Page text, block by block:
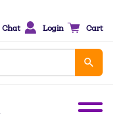
Chat Login Cart